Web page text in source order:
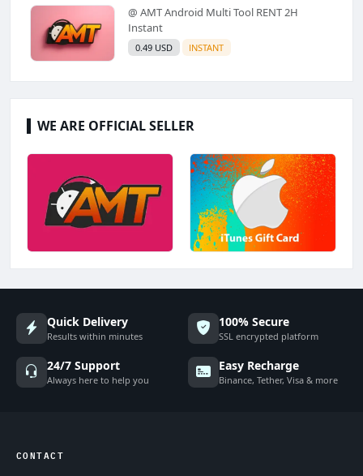
@ AMT Android Multi Tool RENT 2H
Instant
0.49 USD INSTANT
WE ARE OFFICIAL SELLER
Quick Delivery
Results within minutes
100% Secure
SSL encrypted platform
24/7 Support
Always here to help you
Easy Recharge
Binance, Tether, Visa & more
CONTACT